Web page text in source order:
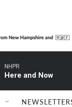
NHPR
Here and Now